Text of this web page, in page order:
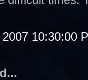
10:30:00